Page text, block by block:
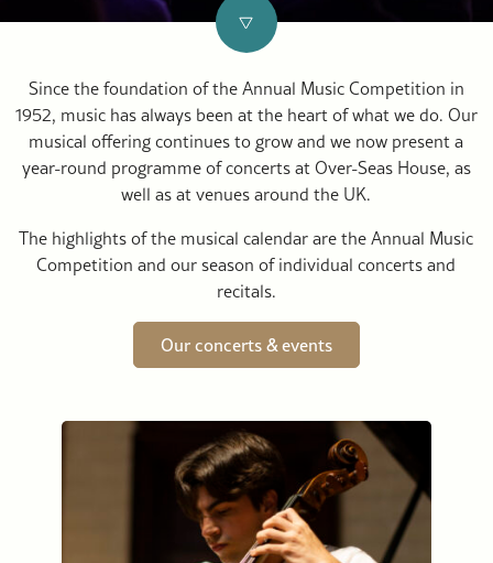
Since the foundation of the Annual Music Competition in
1952, music has always been at the heart of what we do. Our
musical offering continues to grow and we now present a
year-round programme of concerts at Over-Seas House, as
well as at venues around the UK.
The highlights of the musical calendar are the Annual Music
Competition and our season of individual concerts and
recitals.
Our concerts & events